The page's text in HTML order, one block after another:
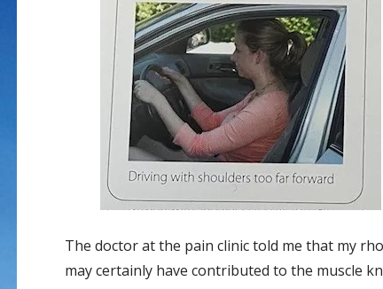
The doctor at the pain clinic told me that my
may certainly have contributed to the muscle